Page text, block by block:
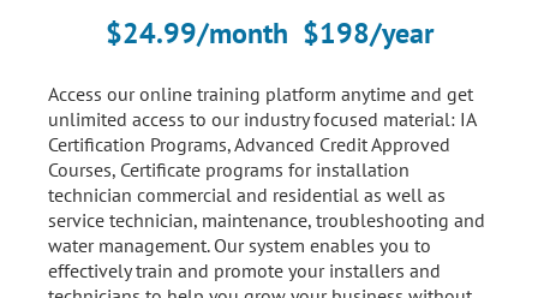
$24.99/month $198/year
Access our online training platform anytime and get
unlimited access to our industry focused material: IA
Certification Programs, Advanced Credit Approved
Courses, Certificate programs for installation
technician commercial and residential as well as
service technician, maintenance, troubleshooting and
water management. Our system enables you to
effectively train and promote your installers and